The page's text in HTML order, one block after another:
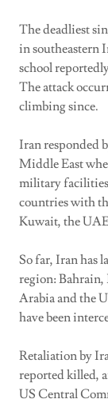
The deadliest
in southeastern
school
The attack
climbing since.
Iran responded
Middle East
military
countries with
Kuwait, the
So far, Iran has
region: Bahrain,
Arabia and the
have been
Retaliation by
reported killed,
US Central